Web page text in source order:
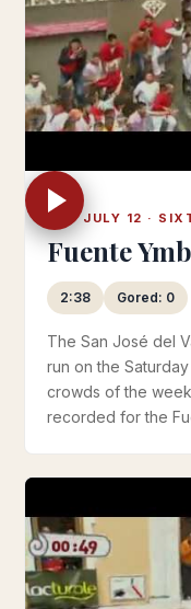
SAT JULY 12 ·
Fuente
2:38 Gored: 0
The San José del
run on the
crowds of the
recorded for the